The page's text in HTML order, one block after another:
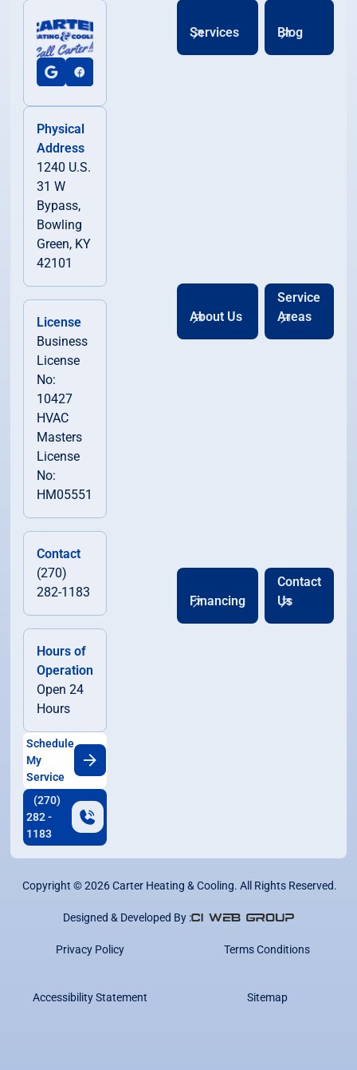
Physical
Address
1240 U.S.
31 W
Bypass,
Bowling
Green, KY
42101
License
Business
License
No:
10427
HVAC
Masters
License
No:
HM05551
Contact
(270)
282-1183
Hours of
Operation
Open 24
Hours
Schedule
My
Service
(270)
282 -
1183
Services Blog
About Us
Service
Areas
Financing
Contact
Us
Copyright ©2026Carter Heating & Cooling. All Rights Reserved.
Designed & Developed By :
Privacy Policy Terms Conditions
Accessibility Statement Sitemap